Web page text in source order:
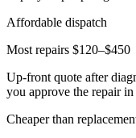
Affordable dispatch
Most repairs $120–$450
Up-front quote after
you approve the repair in
Cheaper than